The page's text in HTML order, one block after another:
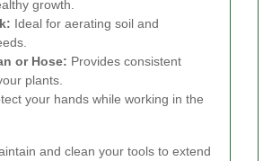
growth.
Ideal for aerating soil and
or Hose: Provides consistent
plants.
your hands while working in the
and clean your tools to extend